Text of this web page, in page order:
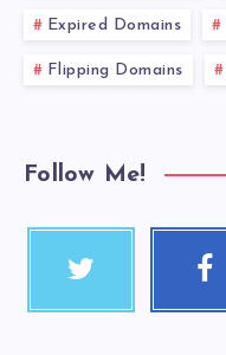
Expired Domains
Flipping Domains
Follow Me!